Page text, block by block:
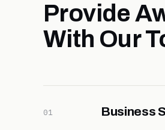
Provide
With Our
01 Business